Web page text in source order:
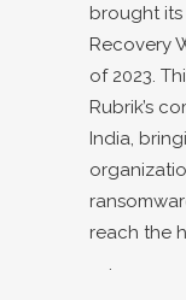
brought its
Recovery
of 2023.
Rubrik’s
India,
reach the